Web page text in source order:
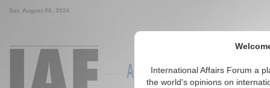
International Affairs Forum a
the world's opinions on
Sat. August 08, 2026
Around the World, Across